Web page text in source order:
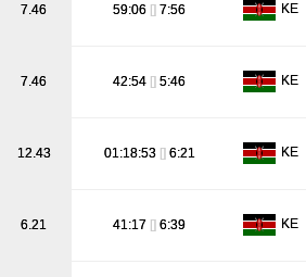
7.46 59:06 [] 7:56 KE
7.46 42:54 [] 5:46 KE
12.43 01:18:53 [] 6:21 KE
6.21 41:17 [] 6:39 KE